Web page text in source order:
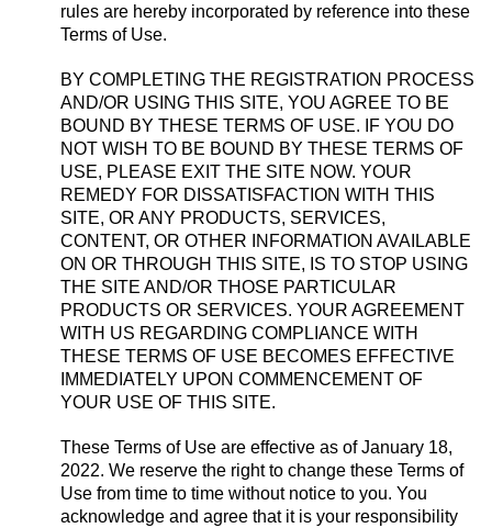
rules are hereby incorporated by reference into these
Terms of Use.
BY COMPLETING THE REGISTRATION PROCESS
AND/OR USING THIS SITE, YOU AGREE TO BE
BOUND BY THESE TERMS OF USE. IF YOU DO
NOT WISH TO BE BOUND BY THESE TERMS OF
USE, PLEASE EXIT THE SITE NOW. YOUR
REMEDY FOR DISSATISFACTION WITH THIS
SITE, OR ANY PRODUCTS, SERVICES,
CONTENT, OR OTHER INFORMATION AVAILABLE
ON OR THROUGH THIS SITE, IS TO STOP USING
THE SITE AND/OR THOSE PARTICULAR
PRODUCTS OR SERVICES. YOUR AGREEMENT
WITH US REGARDING COMPLIANCE WITH
THESE TERMS OF USE BECOMES EFFECTIVE
IMMEDIATELY UPON COMMENCEMENT OF
YOUR USE OF THIS SITE.
These Terms of Use are effective as of January 18,
2022. We reserve the right to change these Terms of
Use from time to time without notice to you. You
acknowledge and agree that it is your responsibility